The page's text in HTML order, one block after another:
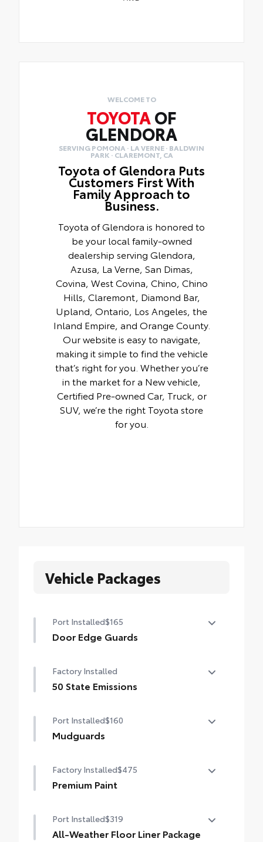
WELCOME TO
TOYOTAOF
GLENDORA
SERVING POMONA · LA VERNE · BALDWIN
PARK · CLAREMONT, CA
Toyota of Glendora Puts
Customers First With
Family Approach to
Business.
Toyota of Glendora is honored to
be your local family-owned
dealership serving Glendora,
Azusa, La Verne, San Dimas,
Covina, West Covina, Chino, Chino
Hills, Claremont, Diamond Bar,
Upland, Ontario, Los Angeles, the
Inland Empire, and Orange County.
Our website is easy to navigate,
making it simple to find the vehicle
that’s right for you. Whether you’re
in the market for a New vehicle,
Certified Pre-owned Car, Truck, or
SUV, we’re the right Toyota store
for you.
Vehicle Packages
Port Installed$165
Door Edge Guards
dings and chipped paint.
• Thermoplastic-coated stainless steel is
Factory Installed
50 State Emissions
Port Installed$160
Mudguards
from road debris and the damage it
causes.
Factory Installed$475
Premium Paint
Port Installed$319
All-Weather Floor Liner Package